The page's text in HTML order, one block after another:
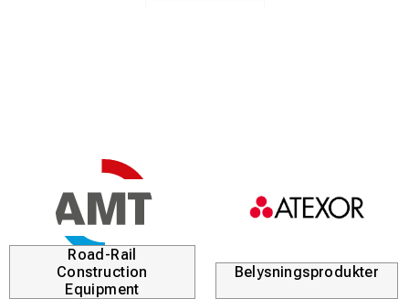
Road-Rail
Construction
Equipment
Belysningsprodukter